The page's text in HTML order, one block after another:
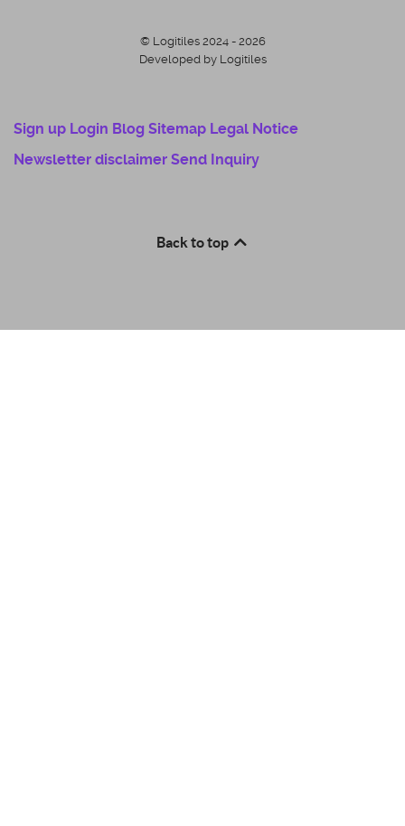
© Logitiles 2024 - 2026
Developed by Logitiles
Sign up Login Blog Sitemap Legal Notice
Newsletter disclaimer Send Inquiry
Back to top